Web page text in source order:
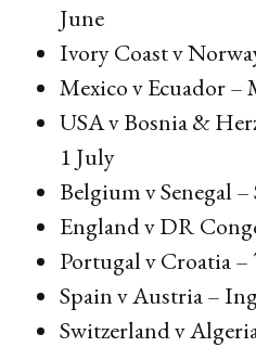
June
Ivory Coast v
Mexico v Ecuador –
USA v Bosnia &
1 July
Belgium v Senegal –
England v DR
Portugal v Croatia
Spain v Austria –
Switzerland v